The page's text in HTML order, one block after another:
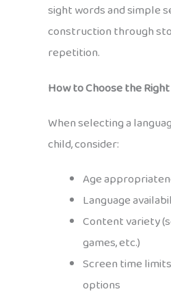
sight words and simple
construction through
repetition.
How to Choose the
When selecting a
child, consider:
Age
Language
Content variety
games, etc.)
Screen time
options